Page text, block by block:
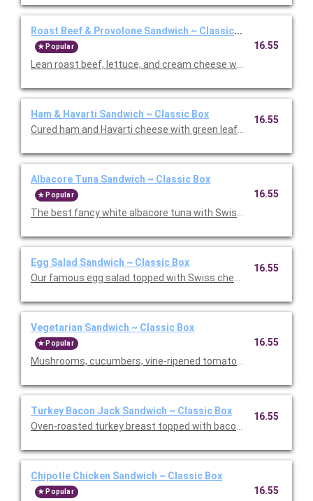
Roast Beef & Provolone Sandwich ~ Classic Box
Popular
Lean roast beef, lettuce, and cream cheese with barbecue
16.55
Ham & Havarti Sandwich ~ Classic Box
Cured ham and Havarti cheese with green leaf lettuce and
16.55
Albacore Tuna Sandwich ~ Classic Box
Popular
The best fancy white albacore tuna with Swiss cheese on
16.55
Egg Salad Sandwich ~ Classic Box
Our famous egg salad topped with Swiss cheese on avocado
16.55
Vegetarian Sandwich ~ Classic Box
Popular
Mushrooms, cucumbers, vine-ripened tomatoes, sprouts,
16.55
Turkey Bacon Jack Sandwich ~ Classic Box
Oven-roasted turkey breast topped with bacon, pepper Jack
16.55
Chipotle Chicken Sandwich ~ Classic Box
Popular 16.55